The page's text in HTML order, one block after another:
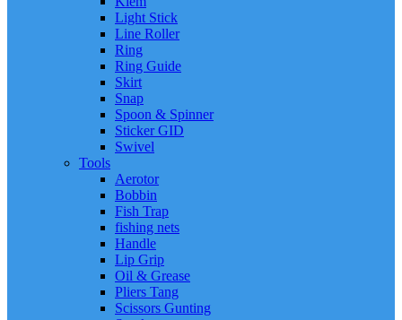
Light Stick
Line Roller
Ring
Ring Guide
Skirt
Snap
Spoon & Spinner
Sticker GID
Swivel
Tools
Aerotor
Bobbin
Fish Trap
fishing nets
Handle
Lip Grip
Oil & Grease
Pliers Tang
Scissors Gunting